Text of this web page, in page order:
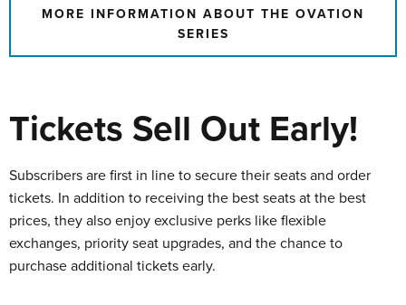
MORE INFORMATION ABOUT THE OVATION
SERIES
Tickets Sell Out Early!
Subscribers are first in line to secure their seats and order
tickets. In addition to receiving the best seats at the best
prices, they also enjoy exclusive perks like flexible
exchanges, priority seat upgrades, and the chance to
purchase additional tickets early.